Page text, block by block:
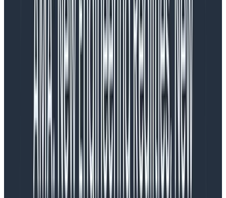
Try OpenTelemetry with
Honeycomb
Get started for free.
Try Now